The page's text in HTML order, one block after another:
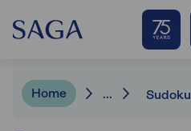
Home ... Sudoku